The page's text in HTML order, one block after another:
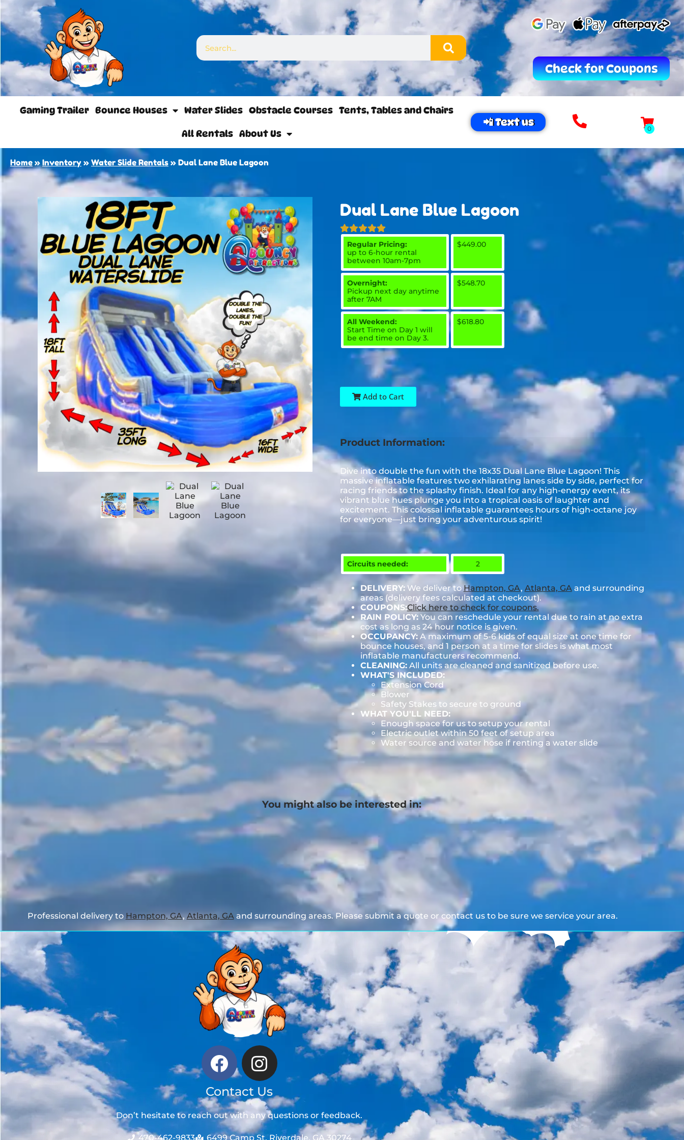
Check for Coupons
Gaming Trailer Bounce Houses Water Slides Obstacle Courses Tents, Tables and Chairs
All Rentals About Us
📲 Text us
Home » Inventory » Water Slide Rentals » Dual Lane Blue Lagoon
Dual Lane Blue Lagoon
Regular Pricing:
up to 6-hour rental
between 10am-7pm
$449.00
Overnight:
Pickup next day anytime
after 7AM
$548.70
All Weekend:
Start Time on Day 1 will
be end time on Day 3.
$618.80
Add to Cart
Product Information:
Dive into double the fun with the 18x35 Dual Lane Blue Lagoon! This
massive inflatable features two exhilarating lanes side by side, perfect for
racing friends to the splashy finish. Ideal for any high-energy event, its
vibrant blue hues plunge you into a tropical oasis of laughter and
excitement. This colossal inflatable guarantees hours of high-octane joy
for everyone—just bring your adventurous spirit!
Circuits needed: 2
DELIVERY:We deliver to Hampton, GA, Atlanta, GA and surrounding
areas (delivery fees calculated at checkout).
COUPONS:Click here to check for coupons.
RAIN POLICY:You can reschedule your rental due to rain at no extra
cost as long as 24 hour notice is given.
OCCUPANCY:A maximum of 5-6 kids of equal size at one time for
bounce houses, and 1 person at a time for slides is what most
inflatable manufacturers recommend.
CLEANING:All units are cleaned and sanitized before use.
WHAT'S INCLUDED:
Extension Cord
Blower
Safety Stakes to secure to ground
WHAT YOU'LL NEED:
Enough space for us to setup your rental
Electric outlet within 50 feet of setup area
Water source and water hose if renting a water slide
You might also be interested in:
Professional delivery to Hampton, GA,Atlanta, GAand surrounding areas. Please submit a quote or contact us to be sure we service your area.
Contact Us
Don’t hesitate to reach out with any questions or feedback.
470-462-9833 6499 Camp St, Riverdale, GA 30274